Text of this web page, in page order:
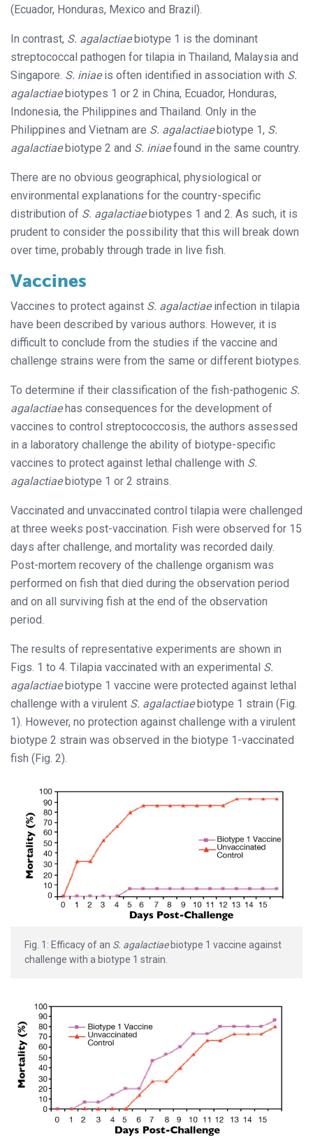
(Ecuador, Honduras, Mexico and Brazil).
In contrast, S. agalactiaebiotype 1 is the dominant
streptococcal pathogen for tilapia in Thailand, Malaysia and
Singapore. S. iniaeis often identified in association with S.
agalactiaebiotypes 1 or 2 in China, Ecuador, Honduras,
Indonesia, the Philippines and Thailand. Only in the
Philippines and Vietnam are S. agalactiaebiotype 1, S.
agalactiaebiotype 2 and S. iniaefound in the same country.
There are no obvious geographical, physiological or
environmental explanations for the country-specific
distribution of S. agalactiaebiotypes 1 and 2. As such, it is
prudent to consider the possibility that this will break down
over time, probably through trade in live fish.
Vaccines
Vaccines to protect against S. agalactiaeinfection in tilapia
have been described by various authors. However, it is
difficult to conclude from the studies if the vaccine and
challenge strains were from the same or different biotypes.
To determine if their classification of the fish-pathogenic S.
agalactiaehas consequences for the development of
vaccines to control streptococcosis, the authors assessed
in a laboratory challenge the ability of biotype-specific
vaccines to protect against lethal challenge with S.
agalactiaebiotype 1 or 2 strains.
Vaccinated and unvaccinated control tilapia were challenged
at three weeks post-vaccination. Fish were observed for 15
days after challenge, and mortality was recorded daily.
Post-mortem recovery of the challenge organism was
performed on fish that died during the observation period
and on all surviving fish at the end of the observation
period.
The results of representative experiments are shown in
Figs. 1 to 4. Tilapia vaccinated with an experimental S.
agalactiaebiotype 1 vaccine were protected against lethal
challenge with a virulent S. agalactiaebiotype 1 strain (Fig.
1). However, no protection against challenge with a virulent
biotype 2 strain was observed in the biotype 1-vaccinated
fish (Fig. 2).
Fig. 1: Efficacy of an S. agalactiaebiotype 1 vaccine against
challenge with a biotype 1 strain.